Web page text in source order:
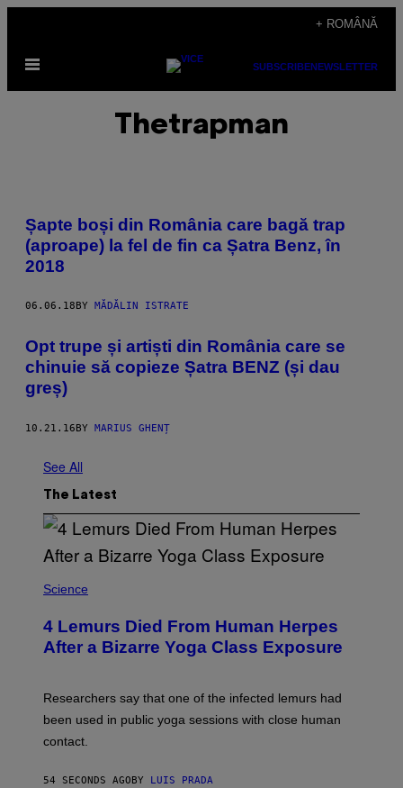
content
+ ROMÂNĂ
Open
SUBSCRIBENEWSLETTER
Thetrapman
Șapte boși din România care bagă trap
(aproape) la fel de fin ca Șatra Benz, în
2018
06.06.18 BY MĂDĂLIN ISTRATE
Opt trupe și artiști din România care se
chinuie să copieze Șatra BENZ (și dau
greș)
10.21.16BY MARIUS GHENȚ
See All
The Latest
Science
4 Lemurs Died From Human Herpes
After a Bizarre Yoga Class Exposure
Researchers say that one of the infected lemurs had
been used in public yoga sessions with close human
contact.
54 SECONDS AGOBY LUIS PRADA